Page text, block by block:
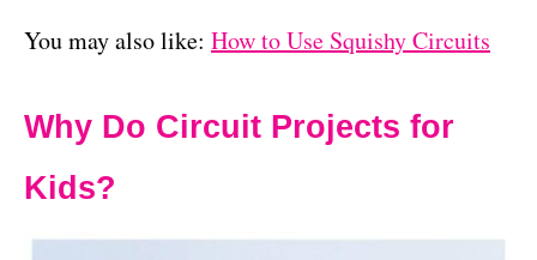
You may also like: How to Use Squishy Circuits
Why Do Circuit Projects for
Kids?